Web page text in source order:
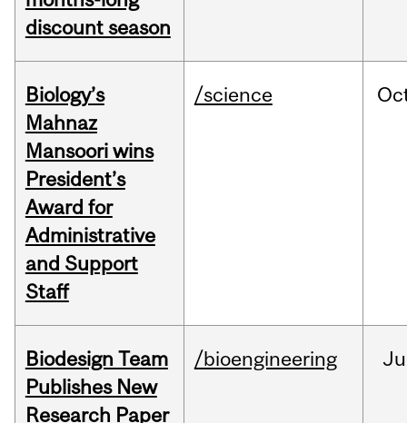
discount season
Biology’s
Mahnaz
Mansoori wins
President’s
Award for
Administrative
and Support
Staff
/science
Biodesign Team
Publishes New
Research Paper
/bioengineering